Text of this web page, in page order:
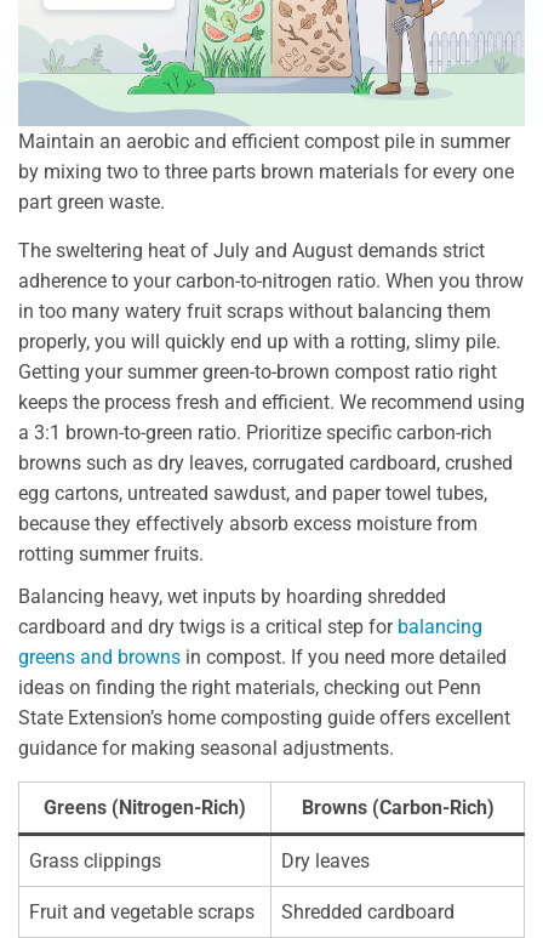
Maintain an aerobic and efficient compost pile in summer
by mixing two to three parts brown materials for every one
part green waste.
The sweltering heat of July and August demands strict
adherence to your carbon-to-nitrogen ratio. When you throw
in too many watery fruit scraps without balancing them
properly, you will quickly end up with a rotting, slimy pile.
Getting your summer green-to-brown compost ratio right
keeps the process fresh and efficient. We recommend using
a 3:1 brown-to-green ratio. Prioritize specific carbon-rich
browns such as dry leaves, corrugated cardboard, crushed
egg cartons, untreated sawdust, and paper towel tubes,
because they effectively absorb excess moisture from
rotting summer fruits.
Balancing heavy, wet inputs by hoarding shredded
cardboard and dry twigs is a critical step for balancing
greens and browns in compost. If you need more detailed
ideas on finding the right materials, checking out Penn
State Extension’s home composting guide offers excellent
guidance for making seasonal adjustments.
Greens (Nitrogen-Rich) Browns (Carbon-Rich)
Grass clippings Dry leaves
Fruit and vegetable scraps Shredded cardboard